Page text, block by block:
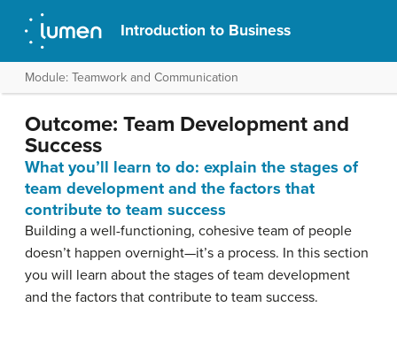
Introduction to Business
Module: Teamwork and Communication
Outcome: Team Development and
Success
What you’ll learn to do: explain the stages of
team development and the factors that
contribute to team success
Building a well-functioning, cohesive team of people
doesn’t happen overnight—it’s a process. In this section
you will learn about the stages of team development
and the factors that contribute to team success.